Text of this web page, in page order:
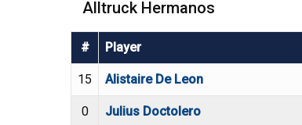
Alltruck Hermanos
# Player
15 Alistaire De Leon
0 Julius Doctolero